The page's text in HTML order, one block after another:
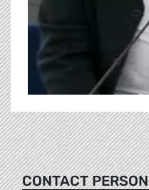
CONTACT PERSON